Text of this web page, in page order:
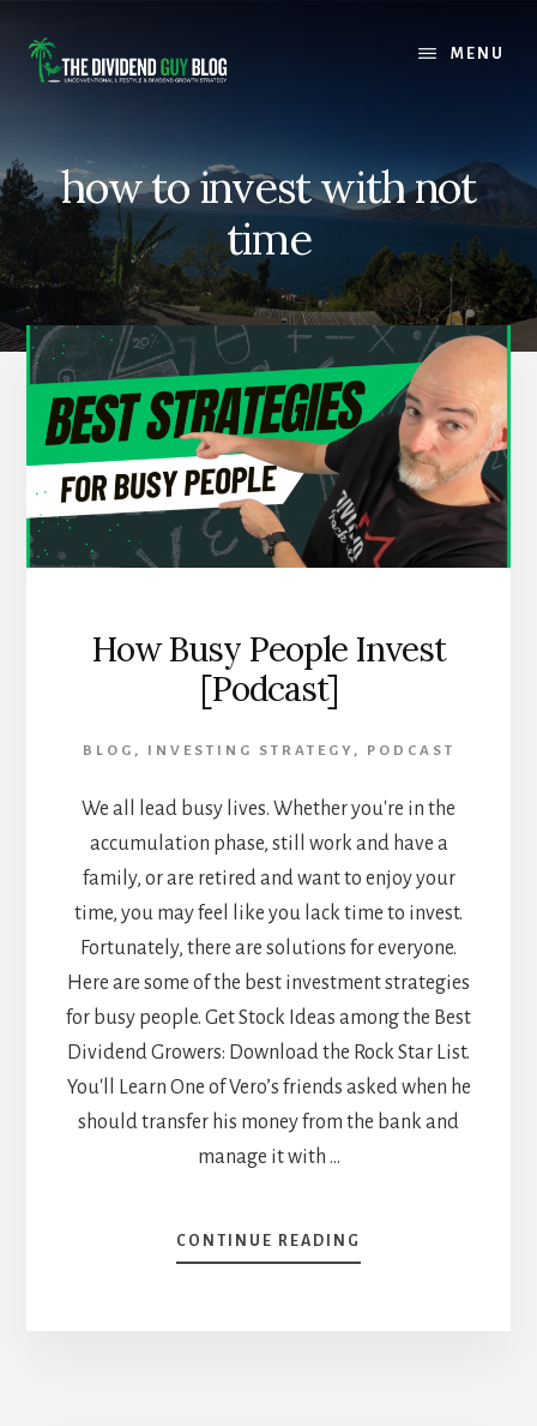
content
footer
MENU
how to invest with not
time
How Busy People Invest
[Podcast]
BLOG , INVESTING STRATEGY , PODCAST
We all lead busy lives. Whether you're in the
accumulation phase, still work and have a
family, or are retired and want to enjoy your
time, you may feel like you lack time to invest.
Fortunately, there are solutions for everyone.
Here are some of the best investment strategies
for busy people. Get Stock Ideas among the Best
Dividend Growers: Download the Rock Star List.
You'll Learn One of Vero’s friends asked when he
should transfer his money from the bank and
manage it with …
CONTINUE READING
HOW